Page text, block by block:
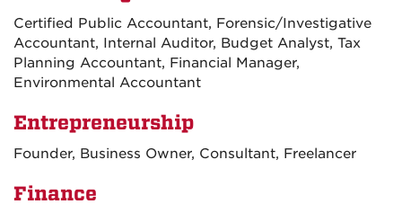
Certified Public Accountant, Forensic/Investigative
Accountant, Internal Auditor, Budget Analyst, Tax
Planning Accountant, Financial Manager,
Environmental Accountant
Entrepreneurship
Founder, Business Owner, Consultant, Freelancer
Finance